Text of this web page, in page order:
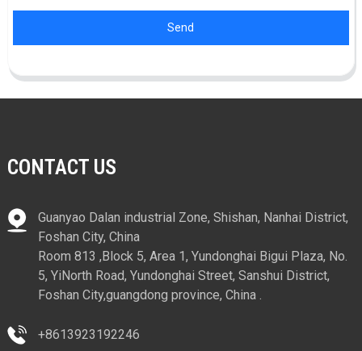
Send
CONTACT US
Guanyao Dalan industrial Zone, Shishan, Nanhai District,
Foshan City, China
Room 813 ,Block 5, Area 1, Yundonghai Bigui Plaza, No.
5, YiNorth Road, Yundonghai Street, Sanshui District,
Foshan City,guangdong province, China .
+8613923192246